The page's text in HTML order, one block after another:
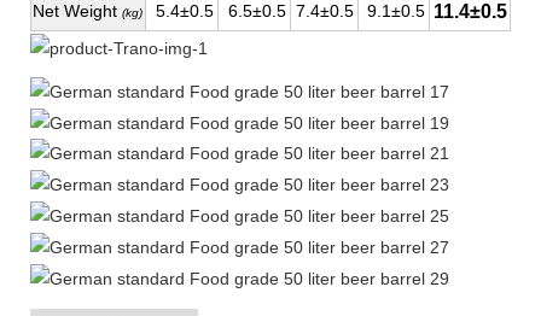
Net Weight (kg) 5.4±0.5 6.5±0.5 7.4±0.5 9.1±0.5 11.4±0.5